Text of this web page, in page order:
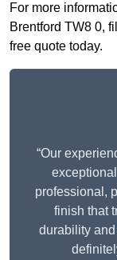
For more
Brentford TW8 0,
free quote today.
“Our
professional,
finish that
durability